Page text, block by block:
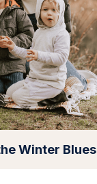
Winter Blues